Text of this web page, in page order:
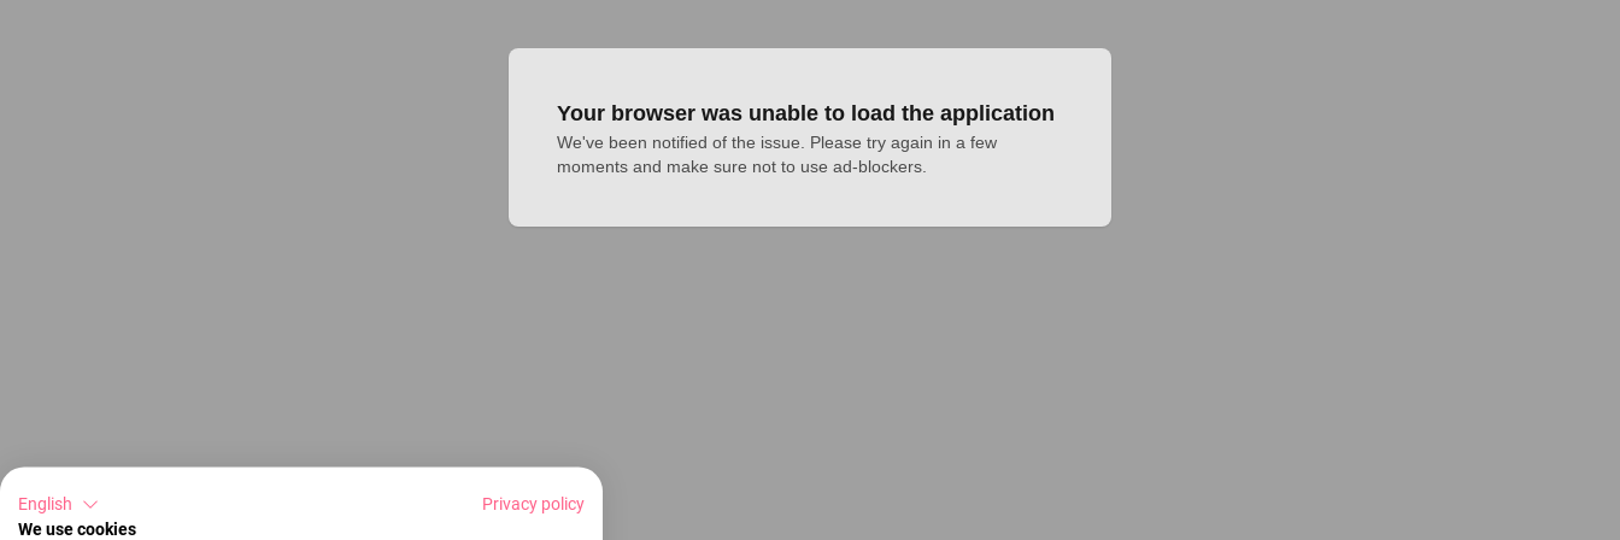
Your browser was unable to load the application
We've been notified of the issue. Please try again in a few
moments and make sure not to use ad-blockers.
English
Privacy policy
We use cookies